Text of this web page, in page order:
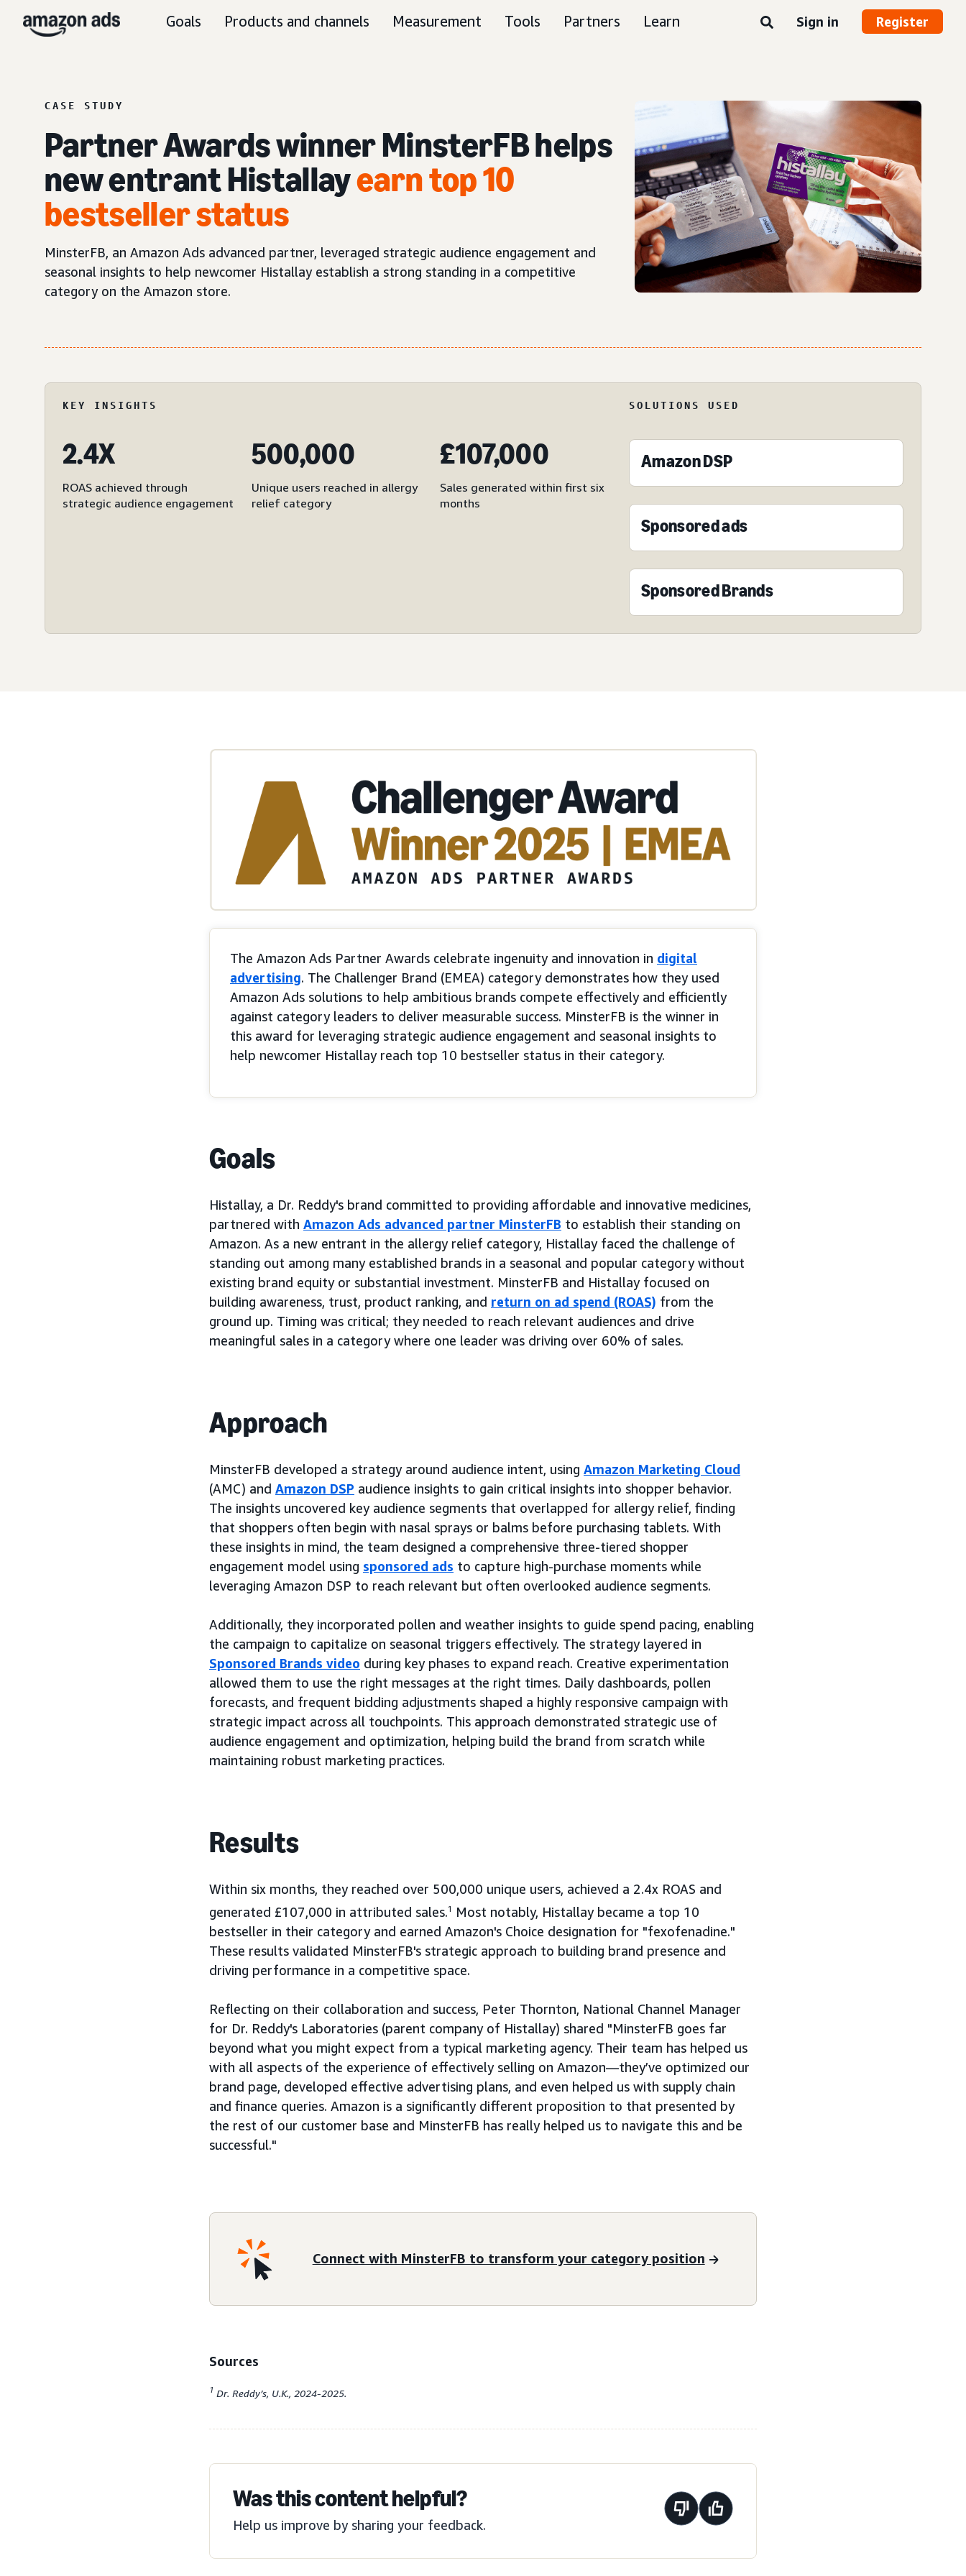
Goals Products and channels Measurement Tools Partners Learn Sign in Register
CASE STUDY
Partner Awards winner MinsterFB helps
new entrant Histallayearn top 10
bestseller status
MinsterFB, an Amazon Ads advanced partner, leveraged strategic audience engagement and
seasonal insights to help newcomer Histallay establish a strong standing in a competitive
category on the Amazon store.
KEY INSIGHTS
2.4X
ROAS achieved through
strategic audience engagement
500,000
Unique users reached in allergy
relief category
£107,000
Sales generated within first six
months
SOLUTIONS USED
Amazon DSP
Sponsored ads
Sponsored Brands
The Amazon Ads Partner Awards celebrate ingenuity and innovation in digital
advertising. The Challenger Brand (EMEA) category demonstrates how they used
Amazon Ads solutions to help ambitious brands compete effectively and efficiently
against category leaders to deliver measurable success. MinsterFB is the winner in
this award for leveraging strategic audience engagement and seasonal insights to
help newcomer Histallay reach top 10 bestseller status in their category.
Goals
Histallay, a Dr. Reddy's brand committed to providing affordable and innovative medicines,
partnered with Amazon Ads advanced partner MinsterFB to establish their standing on
Amazon. As a new entrant in the allergy relief category, Histallay faced the challenge of
standing out among many established brands in a seasonal and popular category without
existing brand equity or substantial investment. MinsterFB and Histallay focused on
building awareness, trust, product ranking, and return on ad spend (ROAS) from the
ground up. Timing was critical; they needed to reach relevant audiences and drive
meaningful sales in a category where one leader was driving over 60% of sales.
Approach
MinsterFB developed a strategy around audience intent, using Amazon Marketing Cloud
(AMC) and Amazon DSP audience insights to gain critical insights into shopper behavior.
The insights uncovered key audience segments that overlapped for allergy relief, finding
that shoppers often begin with nasal sprays or balms before purchasing tablets. With
these insights in mind, the team designed a comprehensive three-tiered shopper
engagement model using sponsored ads to capture high-purchase moments while
leveraging Amazon DSP to reach relevant but often overlooked audience segments.
Additionally, they incorporated pollen and weather insights to guide spend pacing, enabling
the campaign to capitalize on seasonal triggers effectively. The strategy layered in
Sponsored Brands video during key phases to expand reach. Creative experimentation
allowed them to use the right messages at the right times. Daily dashboards, pollen
forecasts, and frequent bidding adjustments shaped a highly responsive campaign with
strategic impact across all touchpoints. This approach demonstrated strategic use of
audience engagement and optimization, helping build the brand from scratch while
maintaining robust marketing practices.
Results
Within six months, they reached over 500,000 unique users, achieved a 2.4x ROAS and
generated £107,000 in attributed sales.1
Most notably, Histallay became a top 10
bestseller in their category and earned Amazon's Choice designation for "fexofenadine."
These results validated MinsterFB's strategic approach to building brand presence and
driving performance in a competitive space.
Reflecting on their collaboration and success, Peter Thornton, National Channel Manager
for Dr. Reddy's Laboratories (parent company of Histallay) shared "MinsterFB goes far
beyond what you might expect from a typical marketing agency. Their team has helped us
with all aspects of the experience of effectively selling on Amazon—they’ve optimized our
brand page, developed effective advertising plans, and even helped us with supply chain
and finance queries. Amazon is a significantly different proposition to that presented by
the rest of our customer base and MinsterFB has really helped us to navigate this and be
successful."
Connect with MinsterFB to transform your category position
Sources
1 Dr. Reddy’s, U.K., 2024-2025.
Was this content helpful?
Help us improve by sharing your feedback.